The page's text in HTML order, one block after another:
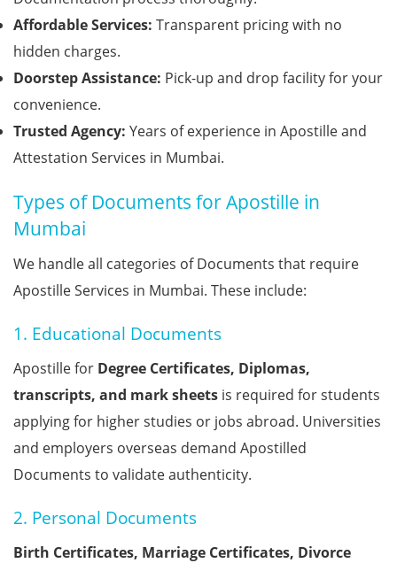
Affordable Services: Transparent pricing with no
hidden charges.
Doorstep Assistance: Pick-up and drop facility for your
convenience.
Trusted Agency: Years of experience in Apostille and
Attestation Services in Mumbai.
Types of Documents for Apostille in
Mumbai
We handle all categories of Documents that require
Apostille Services in Mumbai. These include:
1. Educational Documents
Apostille for Degree Certificates, Diplomas,
transcripts, and mark sheets is required for students
applying for higher studies or jobs abroad. Universities
and employers overseas demand Apostilled
Documents to validate authenticity.
2. Personal Documents
Birth Certificates, Marriage Certificates, Divorce